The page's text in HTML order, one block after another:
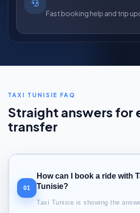
Fast booking help and trip
TAXI TUNISIE FAQ
Straight answers for
transfer
01
How can I book a ride with
Tunisie?
Taxi Tunisie is showing the